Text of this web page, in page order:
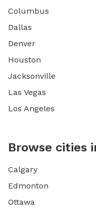
Columbus
Dallas
Denver
Houston
Jacksonville
Las Vegas
Los Angeles
Browse cities
Calgary
Edmonton
Ottawa